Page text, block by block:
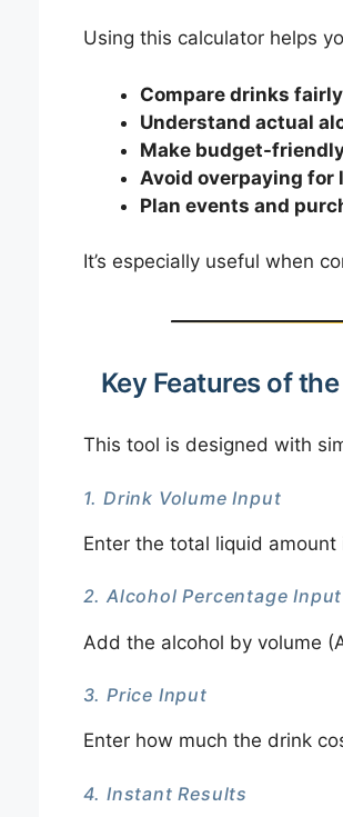
Using this calculator helps
Compare drinks fairly
Understand actual
Make budget-
Avoid overpaying for
Plan events and
It’s especially useful when
Key Features of
This tool is designed with
1. Drink Volume Input
Enter the total liquid
2. Alcohol Percentage Input
Add the alcohol by volume
3. Price Input
Enter how much the drink
4. Instant Results